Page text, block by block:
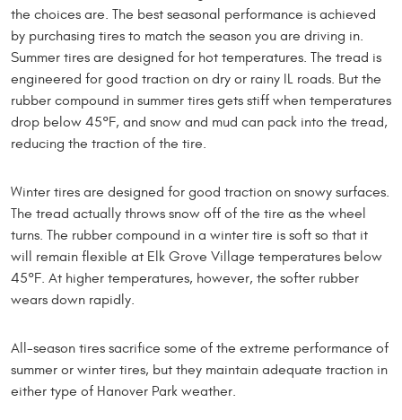
the choices are. The best seasonal performance is achieved
by purchasing tires to match the season you are driving in.
Summer tires are designed for hot temperatures. The tread is
engineered for good traction on dry or rainy IL roads. But the
rubber compound in summer tires gets stiff when temperatures
drop below 45°F, and snow and mud can pack into the tread,
reducing the traction of the tire.
Winter tires are designed for good traction on snowy surfaces.
The tread actually throws snow off of the tire as the wheel
turns. The rubber compound in a winter tire is soft so that it
will remain flexible at Elk Grove Village temperatures below
45°F. At higher temperatures, however, the softer rubber
wears down rapidly.
All-season tires sacrifice some of the extreme performance of
summer or winter tires, but they maintain adequate traction in
either type of Hanover Park weather.